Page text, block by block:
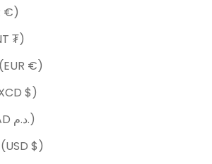
Monaco (EUR €)
Mongolia (MNT ₮)
Montenegro (EUR €)
Montserrat (XCD $)
Morocco (MAD د.م.)
Mozambique (USD $)